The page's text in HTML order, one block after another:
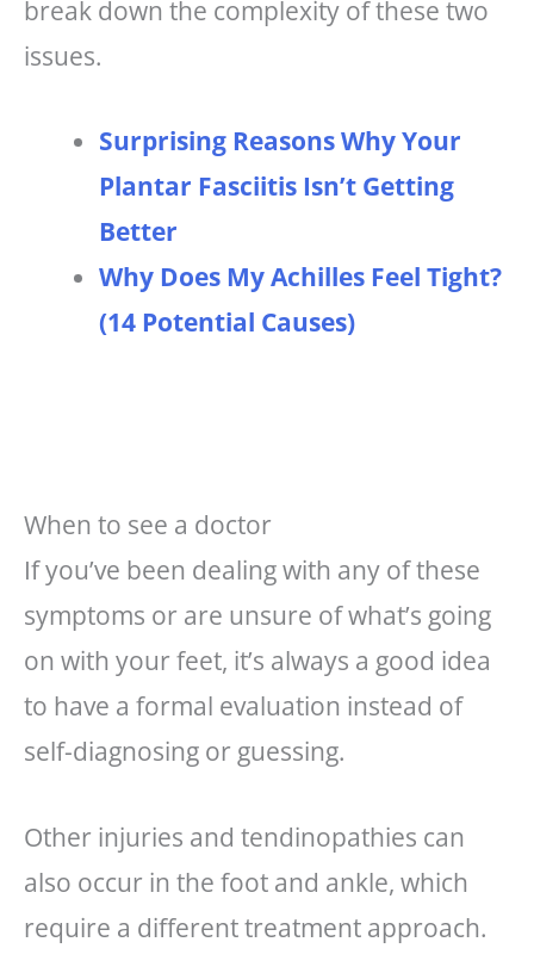
break down the complexity of these two
issues.
Surprising Reasons Why Your
Plantar Fasciitis Isn’t Getting
Better
Why Does My Achilles Feel Tight?
(14 Potential Causes)
When to see a doctor
If you’ve been dealing with any of these
symptoms or are unsure of what’s going
on with your feet, it’s always a good idea
to have a formal evaluation instead of
self-diagnosing or guessing.
Other injuries and tendinopathies can
also occur in the foot and ankle, which
require a different treatment approach.